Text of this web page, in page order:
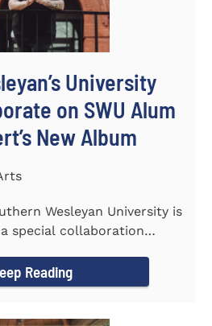
University
on SWU Alum
New Album
Wesleyan University is
special collaboration
Reading